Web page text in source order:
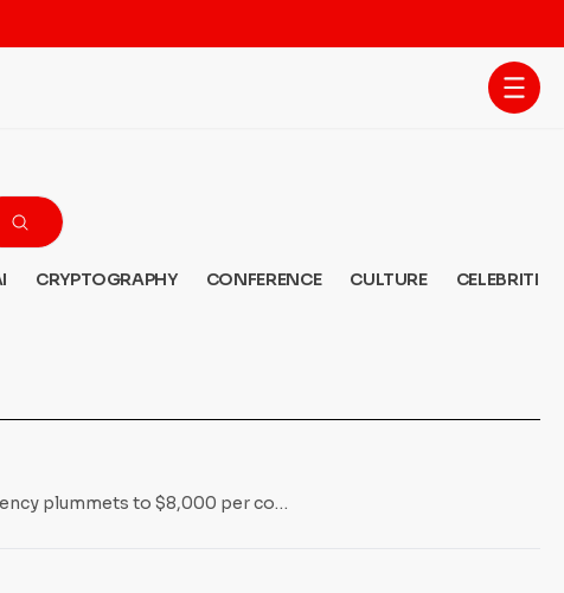
CRYPTOGRAPHY CONFERENCE CULTURE CELEBRITIES
plummets to $8,000 per co…